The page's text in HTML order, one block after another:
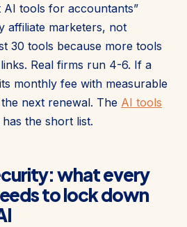
AI tools for accountants”
affiliate marketers, not
30 tools because more tools
Real firms run 4-6. If a
monthly fee with measurable
next renewal. The AI tools
has the short list.
what every
to lock down